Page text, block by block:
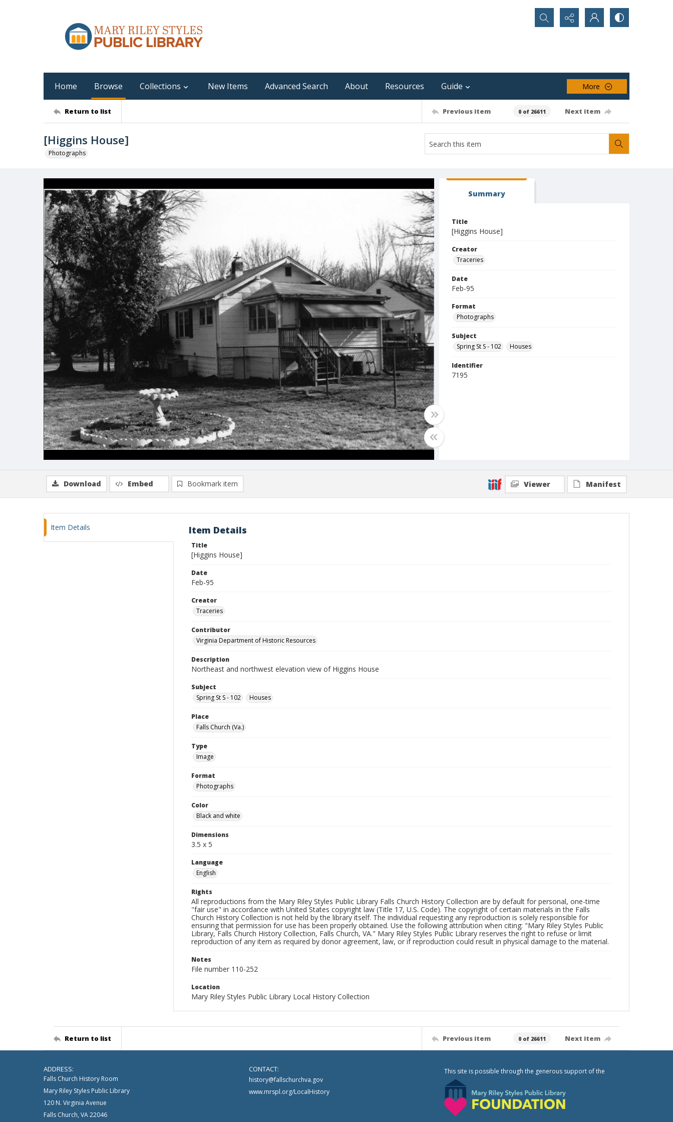
Search...
Home Browse Collections New Items Advanced Search About Resources Guide More
Return to list Previous item 0 of 26611 Next item
[Higgins House]
Photographs
Summary
Title
[Higgins House]
Creator
Traceries
Date
Feb-95
Format
Photographs
Subject
Spring St S - 102
Houses
Identifier
7195
Download Embed Bookmark item Viewer Manifest
Item Details Item Details
Title
[Higgins House]
Date
Feb-95
Creator
Traceries
Contributor
Virginia Department of Historic Resources
Description
Northeast and northwest elevation view of Higgins House
Subject
Spring St S - 102
Houses
Place
Falls Church (Va.)
Type
Image
Format
Photographs
Color
Black and white
Dimensions
3.5 x 5
Language
English
Rights
All reproductions from the Mary Riley Styles Public Library Falls Church History Collection are by default for personal, one-time
"fair use" in accordance with United States copyright law (Title 17, U.S. Code). The copyright of certain materials in the Falls
Church History Collection is not held by the library itself. The individual requesting any reproduction is solely responsible for
ensuring that permission for use has been properly obtained. Use the following attribution when citing: "Mary Riley Styles Public
Library, Falls Church History Collection, Falls Church, VA." Mary Riley Styles Public Library reserves the right to refuse or limit
reproduction of any item as required by donor agreement, law, or if reproduction could result in physical damage to the material.
Notes
File number 110-252
Location
Mary Riley Styles Public Library Local History Collection
Return to list Previous item 0 of 26611 Next item
ADDRESS:
Falls Church History Room
Mary Riley Styles Public Library
120 N. Virginia Avenue
Falls Church, VA 22046
CONTACT:
history@fallschurchva.gov
www.mrspl.org/LocalHistory
This site is possible through the generous support of the